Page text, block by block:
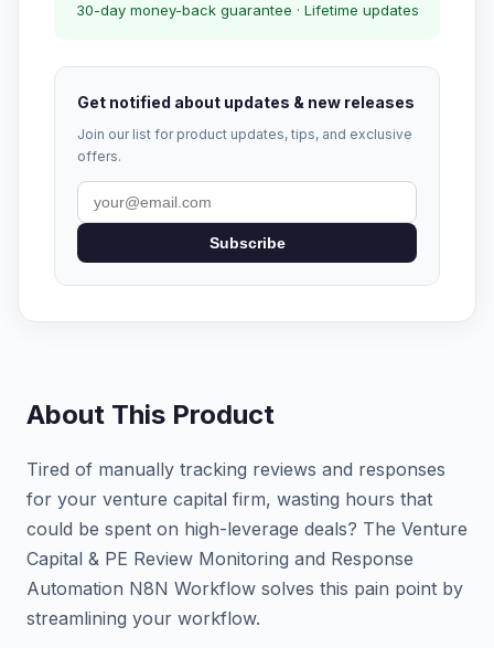
30-day money-back guarantee · Lifetime updates
Get notified about updates & new releases
Join our list for product updates, tips, and exclusive
offers.
Subscribe
About This Product
Tired of manually tracking reviews and responses
for your venture capital firm, wasting hours that
could be spent on high-leverage deals? The Venture
Capital & PE Review Monitoring and Response
Automation N8N Workflow solves this pain point by
streamlining your workflow.